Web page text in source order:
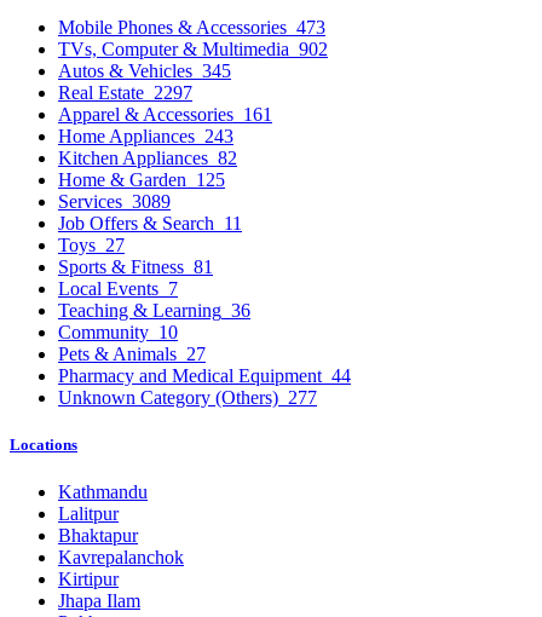
Mobile Phones & Accessories 473
TVs, Computer & Multimedia 902
Autos & Vehicles 345
Real Estate 2297
Apparel & Accessories 161
Home Appliances 243
Kitchen Appliances 82
Home & Garden 125
Services 3089
Job Offers & Search 11
Toys 27
Sports & Fitness 81
Local Events 7
Teaching & Learning 36
Community 10
Pets & Animals 27
Pharmacy and Medical Equipment 44
Unknown Category (Others) 277
Locations
Kathmandu
Lalitpur
Bhaktapur
Kavrepalanchok
Kirtipur
Jhapa Ilam